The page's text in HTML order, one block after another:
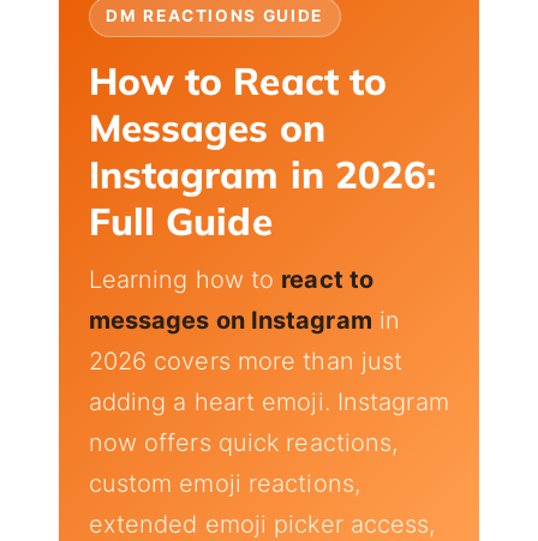
DM REACTIONS GUIDE
How to React to
Messages on
Instagram in 2026:
Full Guide
Learning how to react to
messages on Instagram in
2026 covers more than just
adding a heart emoji. Instagram
now offers quick reactions,
custom emoji reactions,
extended emoji picker access,